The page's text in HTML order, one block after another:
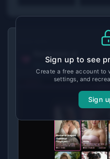
Sign up to see
Create a free account to
settings, and
Sign
View tool details →